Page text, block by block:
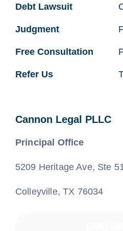
Debt Lawsuit
Judgment
Free Consultation
Refer Us
Cannon Legal PLLC
Principal Office
5209 Heritage Ave, Ste
Colleyville, TX 76034